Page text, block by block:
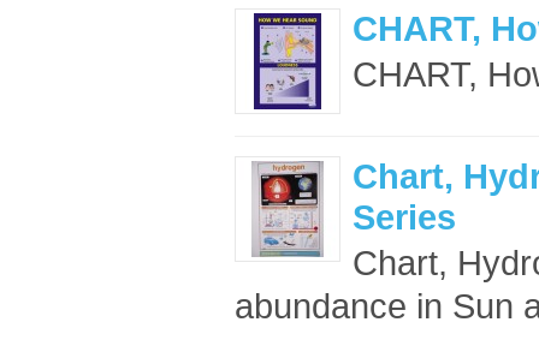
CHART,
CHART,
Chart,
Series
Chart,
abundance in Sun